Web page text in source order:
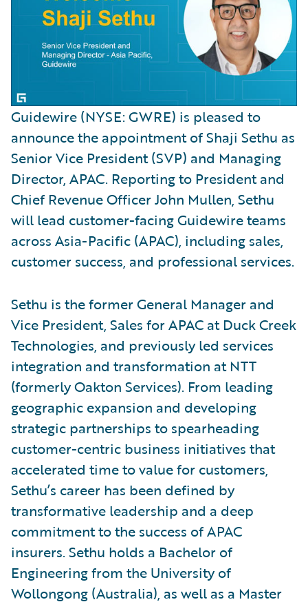
Guidewire (NYSE: GWRE) is pleased to
announce the appointment of Shaji Sethu as
Senior Vice President (SVP) and Managing
Director, APAC. Reporting to President and
Chief Revenue Officer John Mullen, Sethu
will lead customer-facing Guidewire teams
across Asia-Pacific (APAC), including sales,
customer success, and professional services.
Sethu is the former General Manager and
Vice President, Sales for APAC at Duck Creek
Technologies, and previously led services
integration and transformation at NTT
(formerly Oakton Services). From leading
geographic expansion and developing
strategic partnerships to spearheading
customer-centric business initiatives that
accelerated time to value for customers,
Sethu’s career has been defined by
transformative leadership and a deep
commitment to the success of APAC
insurers. Sethu holds a Bachelor of
Engineering from the University of
Wollongong (Australia), as well as a Master